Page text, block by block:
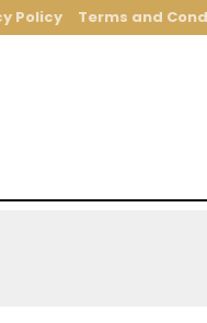
Policy Terms and